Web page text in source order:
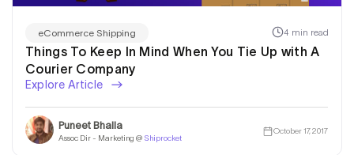
eCommerce Shipping 4 min read
Things To Keep In Mind When You Tie Up with A
Courier Company
Explore Article
Puneet Bhalla
Assoc Dir - Marketing @ Shiprocket
October 17, 2017